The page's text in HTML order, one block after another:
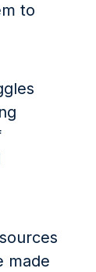
to
made